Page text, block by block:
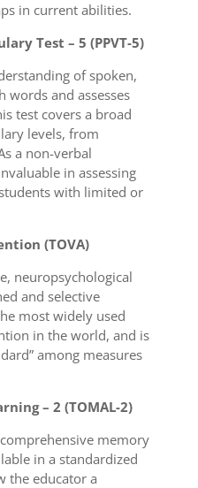
in current abilities.
Test – 5 (PPVT-5)
of spoken,
words and assesses
test covers a broad
levels, from
a non-verbal
in assessing
with limited or
(TOVA)
neuropsychological
and selective
most widely used
in the world, and is
among measures
– 2 (TOMAL-2)
memory
in a standardized
the educator a